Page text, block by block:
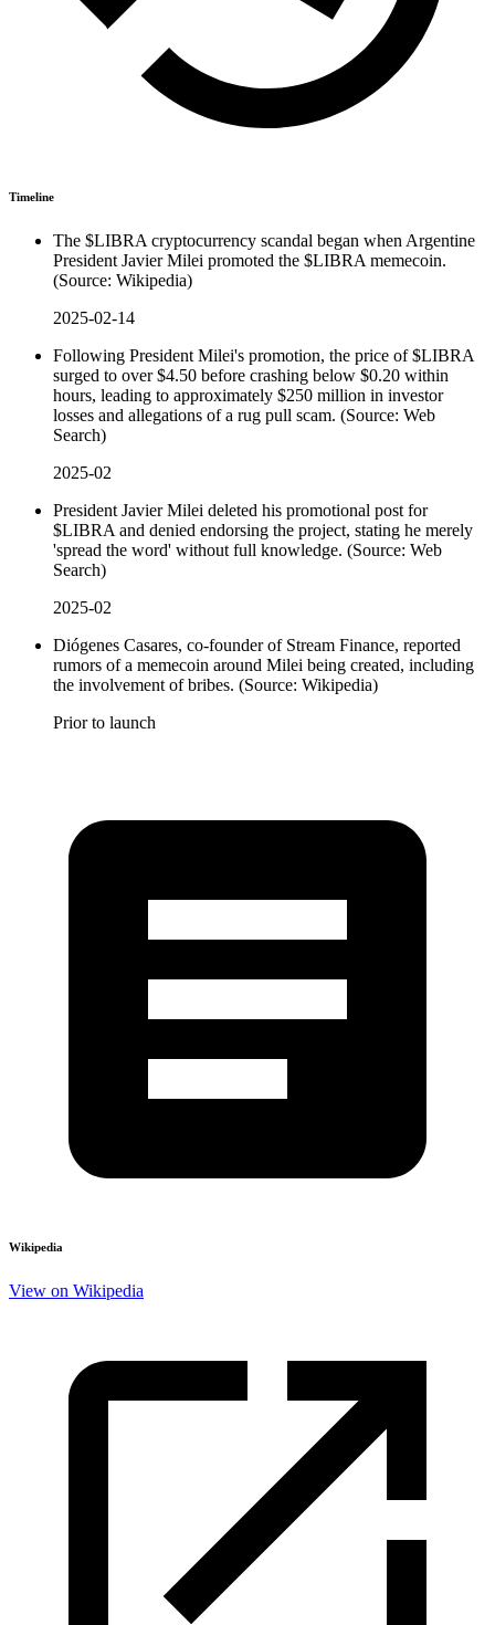
Timeline
The $LIBRA cryptocurrency scandal began when Argentine
President Javier Milei promoted the $LIBRA memecoin.
(Source: Wikipedia)
2025-02-14
Following President Milei's promotion, the price of $LIBRA
surged to over $4.50 before crashing below $0.20 within
hours, leading to approximately $250 million in investor
losses and allegations of a rug pull scam. (Source: Web
Search)
2025-02
President Javier Milei deleted his promotional post for
$LIBRA and denied endorsing the project, stating he merely
'spread the word' without full knowledge. (Source: Web
Search)
2025-02
Diógenes Casares, co-founder of Stream Finance, reported
rumors of a memecoin around Milei being created, including
the involvement of bribes. (Source: Wikipedia)
Prior to launch
Wikipedia
View on Wikipedia